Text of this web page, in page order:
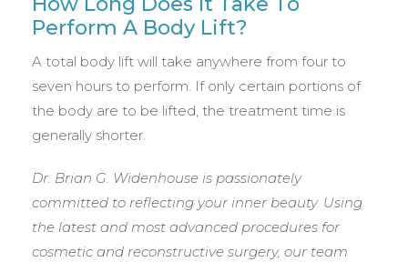
Perform A Body Lift?
A total body lift will take anywhere from four to
seven hours to perform. If only certain portions of
the body are to be lifted, the treatment time is
generally shorter.
Dr. Brian G. Widenhouse is passionately
committed to reflecting your inner beauty. Using
the latest and most advanced procedures for
cosmetic and reconstructive surgery, our team